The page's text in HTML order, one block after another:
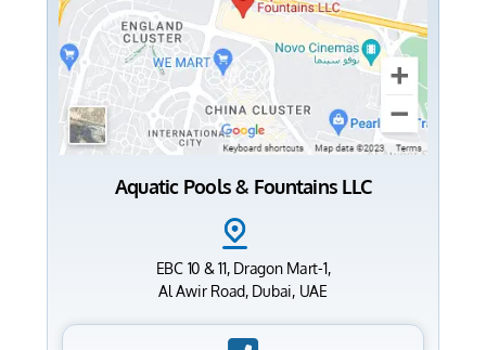
Aquatic Pools & Fountains LLC
EBC 10 & 11, Dragon Mart-1,
Al Awir Road, Dubai, UAE